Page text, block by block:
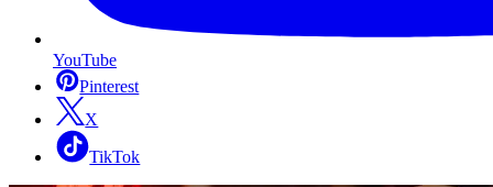
YouTube
Pinterest
X
TikTok